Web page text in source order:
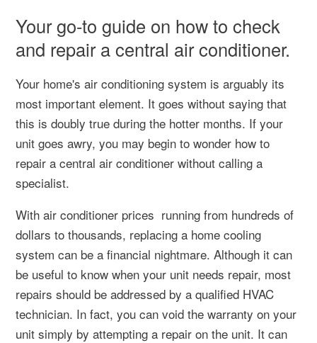
Your go-to guide on how to check
and repair a central air conditioner.
Your home's air conditioning system is arguably its
most important element. It goes without saying that
this is doubly true during the hotter months. If your
unit goes awry, you may begin to wonder how to
repair a central air conditioner without calling a
specialist.
With air conditioner prices running from hundreds of
dollars to thousands, replacing a home cooling
system can be a financial nightmare. Although it can
be useful to know when your unit needs repair, most
repairs should be addressed by a qualified HVAC
technician. In fact, you can void the warranty on your
unit simply by attempting a repair on the unit. It can